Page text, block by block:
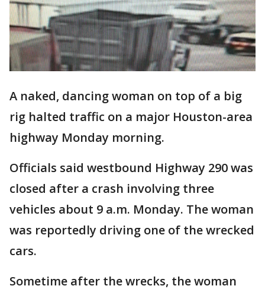
A naked, dancing woman on top of a big
rig halted traffic on a major Houston-area
highway Monday morning.
Officials said westbound Highway 290 was
closed after a crash involving three
vehicles about 9 a.m. Monday. The woman
was reportedly driving one of the wrecked
cars.
Sometime after the wrecks, the woman